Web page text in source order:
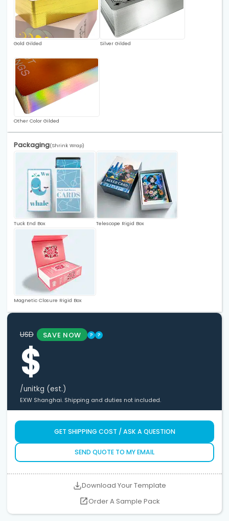
Gold Gilded Silver Gilded
Other Color Gilded
Packaging(Shrink Wrap)
Tuck End Box Telescope Rigid Box
Magnetic Closure Rigid Box
USD SAVE NOW ? ?
$
/unitkg (est.)
EXW Shanghai. Shipping and duties not included.
GET SHIPPING COST / ASK A QUESTION
SEND QUOTE TO MY EMAIL
Download Your Template
Order A Sample Pack